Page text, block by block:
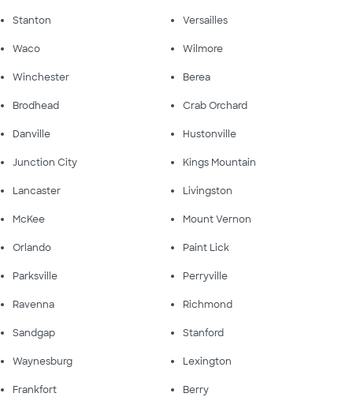
Stanton Versailles
Waco Wilmore
Winchester Berea
Brodhead Crab Orchard
Danville Hustonville
Junction City Kings Mountain
Lancaster Livingston
McKee Mount Vernon
Orlando Paint Lick
Parksville Perryville
Ravenna Richmond
Sandgap Stanford
Waynesburg Lexington
Frankfort Berry